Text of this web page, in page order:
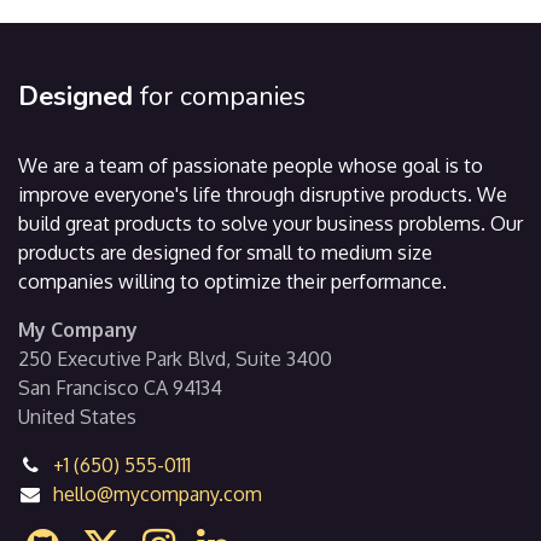
Designed for companies
We are a team of passionate people whose goal is to
improve everyone's life through disruptive products. We
build great products to solve your business problems. Our
products are designed for small to medium size
companies willing to optimize their performance.
My Company
250 Executive Park Blvd, Suite 3400
San Francisco CA 94134
United States
+1 (650) 555-0111
hello@mycompany.com